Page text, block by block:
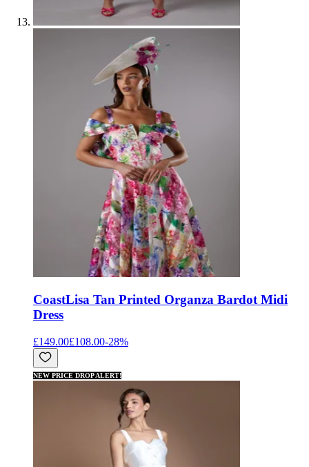
CoastLisa Tan Printed Organza Bardot Midi
Dress
£149.00£108.00-28%
NEW PRICE DROP ALERT!